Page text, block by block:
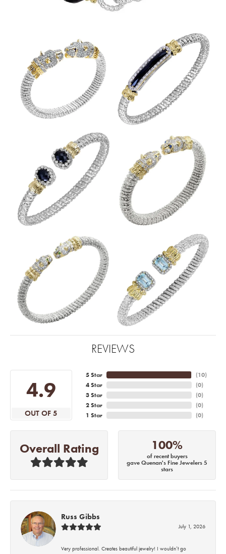
REVIEWS
4.9
OUT OF 5
5 Star
4 Star
3 Star
2 Star
1 Star
(10)
(0)
(0)
(0)
(0)
Overall Rating 100%
of recent buyers
gave Quenan's Fine Jewelers 5
stars
Russ Gibbs
July 1, 2026
Very professional. Creates beautiful jewelry! I wouldn’t go